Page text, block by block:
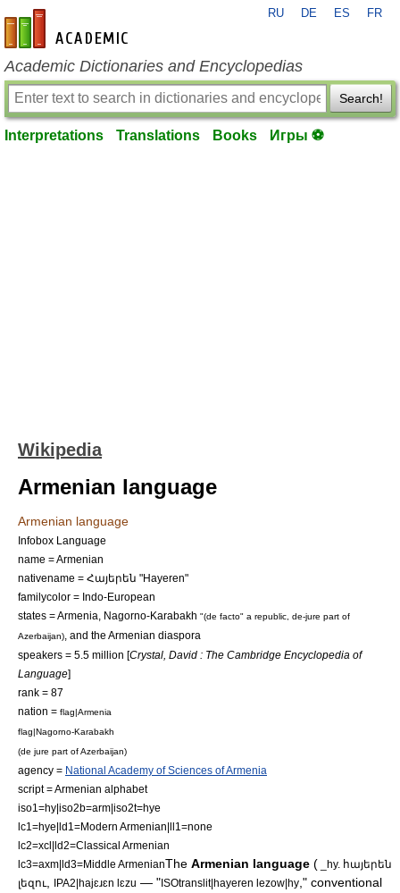
en-academic.com
RU DE ES FR
Academic Dictionaries and Encyclopedias
Search!
Interpretations Translations Books Игры ⚽
Wikipedia
Armenian language
Armenian language
Infobox Language
name = Armenian
nativename = Հայերեն "Hayeren"
familycolor = Indo-European
states =Armenia Nagorno-Karabakh "(de facto" a republic, de-jure part of
Azerbaijan) , and the Armenian diaspora
speakers = 5.5 million [Crystal, David : The Cambridge Encyclopedia of
Language]
rank = 87
nation = flag|Armenia
flag|Nagorno-Karabakh
(de jure part ofAzerbaijan)
agency = National Academy of Sciences of Armenia
script =Armenian alphabet
iso1=hy|iso2b=arm|iso2t=hye
lc1=hye|ld1=Modern Armenian|ll1=none
lc2=xcl|ld2=Classical Armenian
lc3=axm|ld3=Middle ArmenianThe Armenian language ( _hy. հայերեն
լեզու
IPA2|hajɛɹɛn lɛzu — "ISOtranslit|hayeren lezow|hy ," conventional